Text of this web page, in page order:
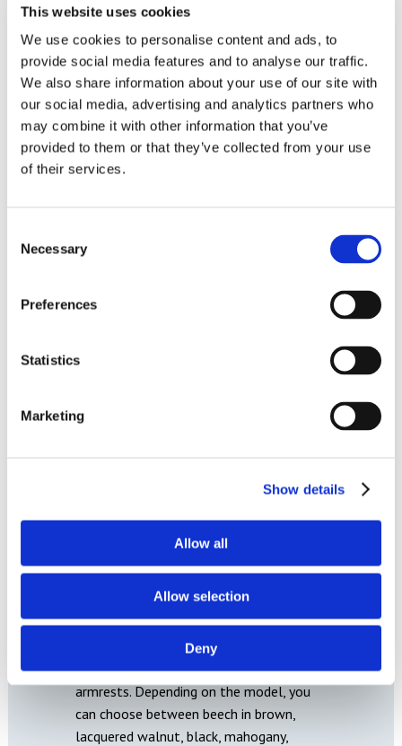
This website uses cookies
We use cookies to personalise content and ads, to
provide social media features and to analyse our traffic.
We also share information about your use of our site with
our social media, advertising and analytics partners who
may combine it with other information that you’ve
provided to them or that they’ve collected from your use
of their services.
Selection
Necessary
Preferences
Statistics
Marketing
Show details
Allow all
Allow selection
Deny
WOOD
In order to complete the perfect look on
a piece of Hjort Knudsen furniture, it is
possible to choose between many
different wood colours for legs, feet and
armrests. Depending on the model, you
can choose between beech in brown,
lacquered walnut, black, mahogany,